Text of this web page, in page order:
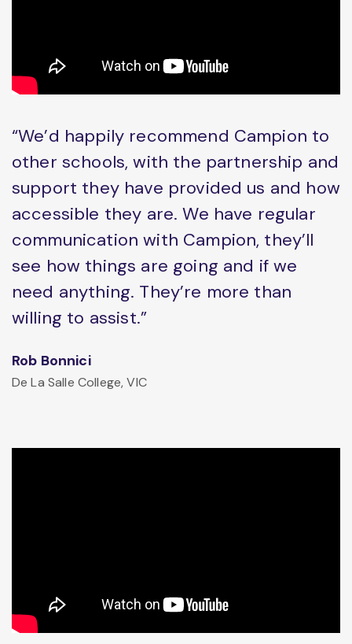
“We’d happily recommend Campion to
other schools, with the partnership and
support they have provided us and how
accessible they are. We have regular
communication with Campion, they’ll
see how things are going and if we
need anything. They’re more than
willing to assist.”
Rob Bonnici
De La Salle College, VIC